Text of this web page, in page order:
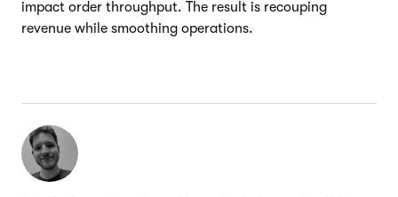
impact order throughput. The result is recouping
revenue while smoothing operations.